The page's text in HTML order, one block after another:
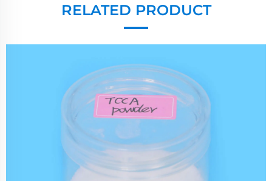
RELATED PRODUCT